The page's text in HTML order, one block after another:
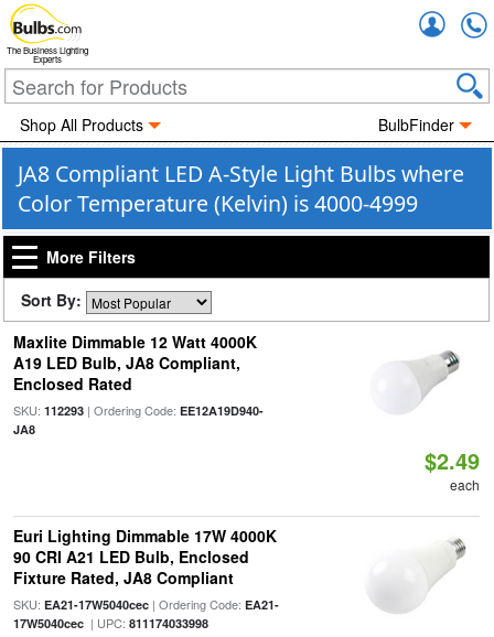
The Business Lighting
Experts
Shop All Products BulbFinder
JA8 Compliant LED A-Style Light Bulbs where
Color Temperature (Kelvin) is 4000-4999
More Filters
Sort By:
Maxlite Dimmable 12 Watt 4000K
A19 LED Bulb, JA8 Compliant,
Enclosed Rated
SKU: 112293| Ordering Code: EE12A19D940-
JA8
$2.49
each
Euri Lighting Dimmable 17W 4000K
90 CRI A21 LED Bulb, Enclosed
Fixture Rated, JA8 Compliant
SKU: EA21-17W5040cec| Ordering Code: EA21-
17W5040cec| UPC: 811174033998